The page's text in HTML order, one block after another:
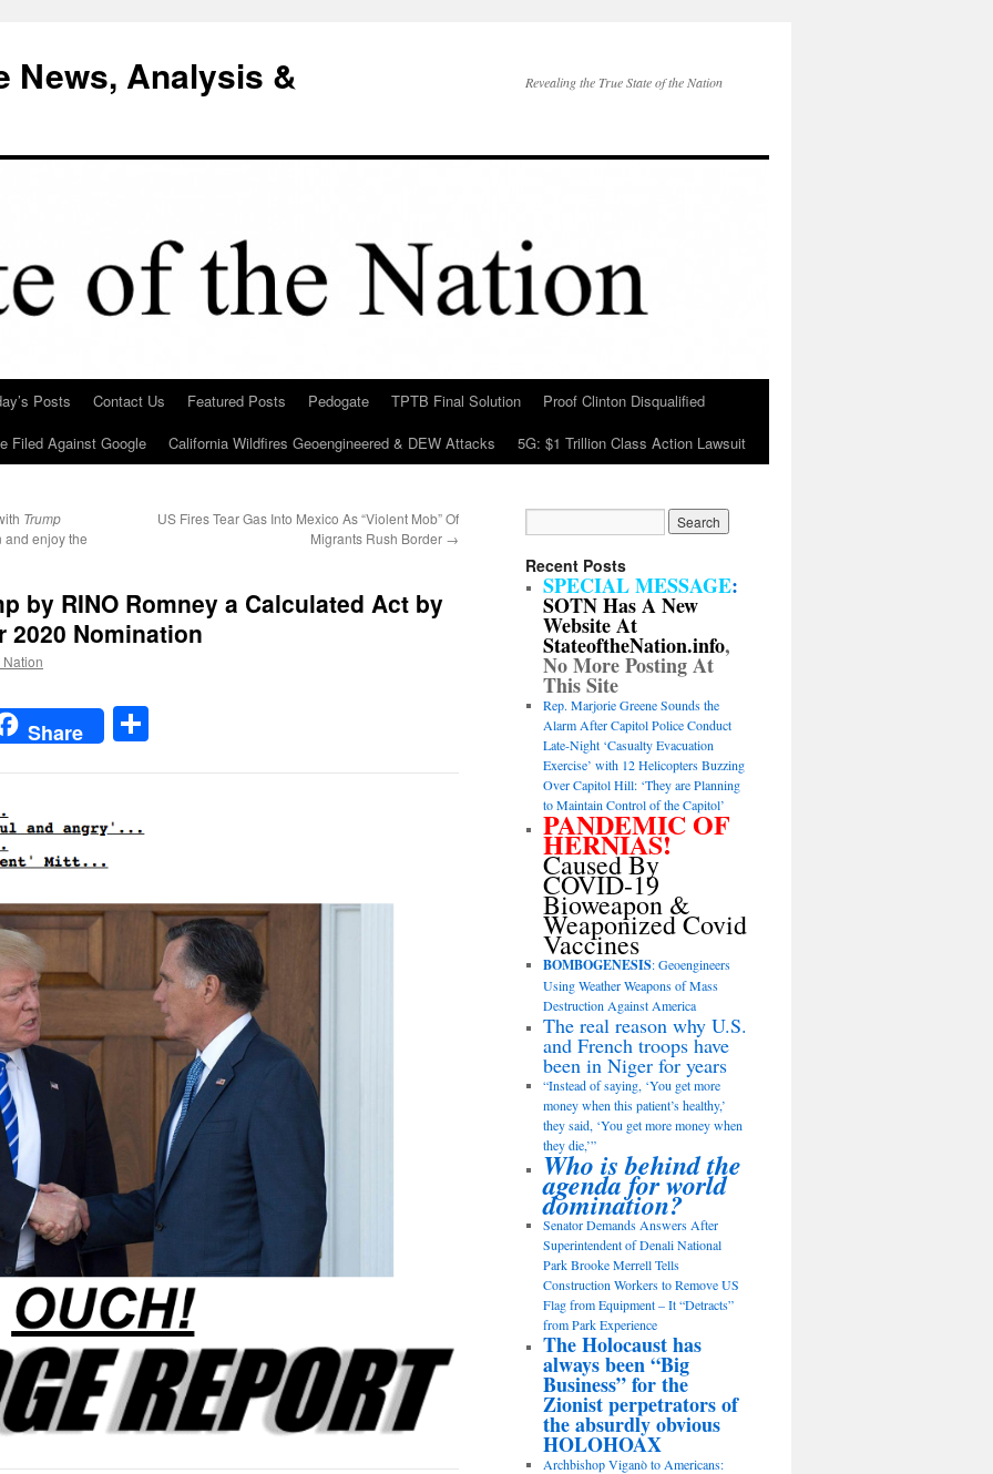
News, Analysis &
Revealing the True State of the Nation
Posts Contact Us Featured Posts Pedogate TPTB Final Solution
Proof Clinton Disqualified
Filed Against Google
California Wildfires Geoengineered & DEW Attacks 5G: $1 Trillion Class Action Lawsuit
Trump
and enjoy the
US Fires Tear Gas Into Mexico As “Violent Mob” Of
Migrants Rush Border →
by RINO Romney a Calculated Act by
2020 Nomination
Nation
Share
Recent Posts
SPECIAL MESSAGE:
SOTN Has A New
Website At
StateoftheNation.info,
No More Posting At
This Site
Rep. Marjorie Greene Sounds the
Alarm After Capitol Police Conduct
Late-Night ‘Casualty Evacuation
Exercise’ with 12 Helicopters Buzzing
Over Capitol Hill: ‘They are Planning
to Maintain Control of the Capitol’
PANDEMIC OF
HERNIAS!
Caused By
COVID-19
Bioweapon &
Weaponized Covid
Vaccines
BOMBOGENESIS: Geoengineers
Using Weather Weapons of Mass
Destruction Against America
The real reason why U.S.
and French troops have
been in Niger for years
“Instead of saying, ‘You get more
money when this patient’s healthy,’
they said, ‘You get more money when
they die,’”
Who is behind the
agenda for world
domination?
Senator Demands Answers After
Superintendent of Denali National
Park Brooke Merrell Tells
Construction Workers to Remove US
Flag from Equipment – It “Detracts”
from Park Experience
The Holocaust has
always been “Big
Business” for the
Zionist perpetrators of
the absurdly obvious
HOLOHOAX
Archbishop Viganò to Americans: